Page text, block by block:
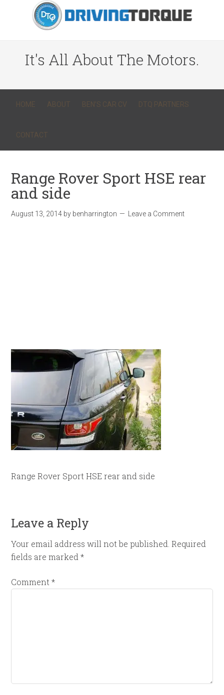
It's All About The Motors.
HOME ABOUT BEN’S CAR CV DTQ PARTNERS
CONTACT
Range Rover Sport HSE rear
and side
August 13, 2014 by benharrington Leave a Comment
Range Rover Sport HSE rear and side
Leave a Reply
Your email address will not be published. Required
fields are marked*
Comment*